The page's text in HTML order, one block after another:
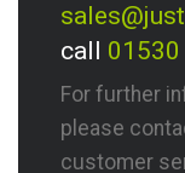
call
For further
please
customer